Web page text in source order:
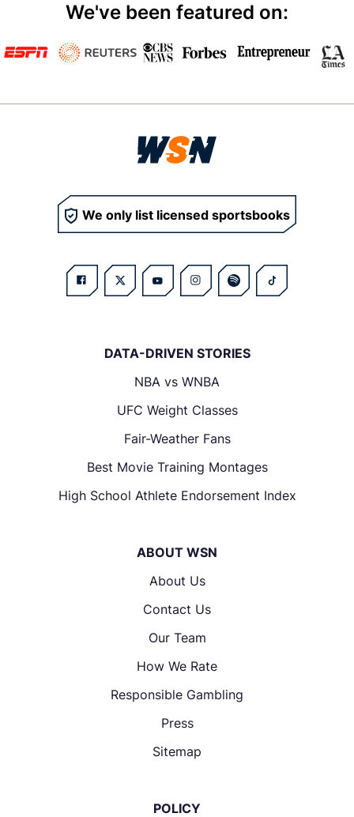
We've been featured on:
We only list licensed sportsbooks
DATA-DRIVEN STORIES
NBA vs WNBA
UFC Weight Classes
Fair-Weather Fans
Best Movie Training Montages
High School Athlete Endorsement Index
ABOUT WSN
About Us
Contact Us
Our Team
How We Rate
Responsible Gambling
Press
Sitemap
POLICY